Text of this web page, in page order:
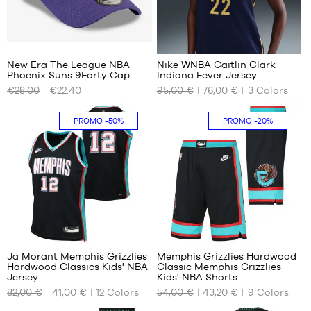
m
OUR
AVAILABLE
size
New Era The League NBA
Phoenix Suns 9Forty Cap
€28.00
€22.40
OUR
AVAILABLE
XL
Nike WNBA Caitlin Clark
Indiana Fever Jersey
95,00 €
76,00 € 3Colors
PROMO-50%
OUR
AVAILABLE
SIZES
85
Ja Morant Memphis Grizzlies
Hardwood Classics Kids' NBA
Jersey
82,00 €
41,00 € 12 Colors
PROMO -20%
OUR
SIZES
49
Memphis Grizzlies Hardwood
Classic Memphis Grizzlies
Kids' NBA Shorts
54,00 €
43,20 € 9 Colors